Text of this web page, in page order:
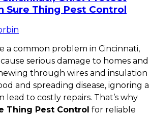
Sure Thing Pest Control
a common problem in Cincinnati,
serious damage to homes and
through wires and insulation
and spreading disease, ignoring a
lead to costly repairs. That’s why
Thing Pest Control for reliable